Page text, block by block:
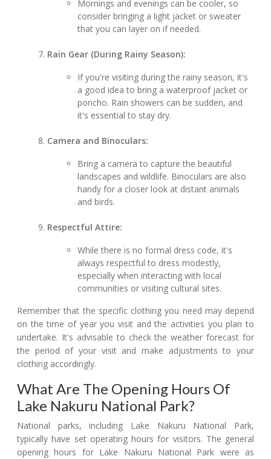
Mornings and evenings can be cooler, so
consider bringing a light jacket or sweater
that you can layer on if needed.
Rain Gear (During Rainy Season):
If you're visiting during the rainy season, it's
a good idea to bring a waterproof jacket or
poncho. Rain showers can be sudden, and
it's essential to stay dry.
Camera and Binoculars:
Bring a camera to capture the beautiful
landscapes and wildlife. Binoculars are also
handy for a closer look at distant animals
and birds.
Respectful Attire:
While there is no formal dress code, it's
always respectful to dress modestly,
especially when interacting with local
communities or visiting cultural sites.
Remember that the specific clothing you need may depend
on the time of year you visit and the activities you plan to
undertake. It's advisable to check the weather forecast for
the period of your visit and make adjustments to your
clothing accordingly.
What Are The Opening Hours Of
Lake Nakuru National Park?
National parks, including Lake Nakuru National Park,
typically have set operating hours for visitors. The general
opening hours for Lake Nakuru National Park were as